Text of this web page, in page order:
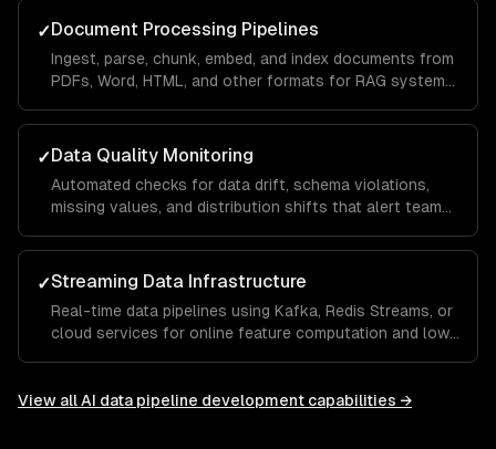
✓Document Processing Pipelines
Ingest, parse, chunk, embed, and index documents from
PDFs, Word, HTML, and other formats for RAG systems
✓Data Quality Monitoring
Automated checks for data drift, schema violations,
missing values, and distribution shifts that alert teams
✓Streaming Data Infrastructure
Real-time data pipelines using Kafka, Redis Streams, or
cloud services for online feature computation and low-
View allAI data pipeline development capabilities →